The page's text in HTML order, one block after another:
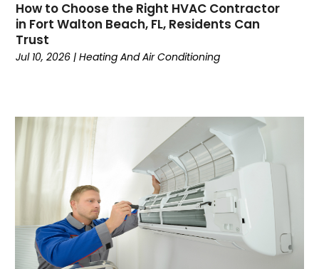
May 2024(7)
April 2024(6)
March 2024
(6)
November 2023
October 2023
September 2023
August 2023(11)
July 2023(9)
June 2023(8)
May 2023(2)
April 2023(6)
How to Choose the Right HVAC Contractor
in Fort Walton Beach, FL, Residents Can
Trust
Jul 10, 2026 |Heating And Air Conditioning